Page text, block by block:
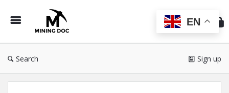
Doc
Search Sign up
EN